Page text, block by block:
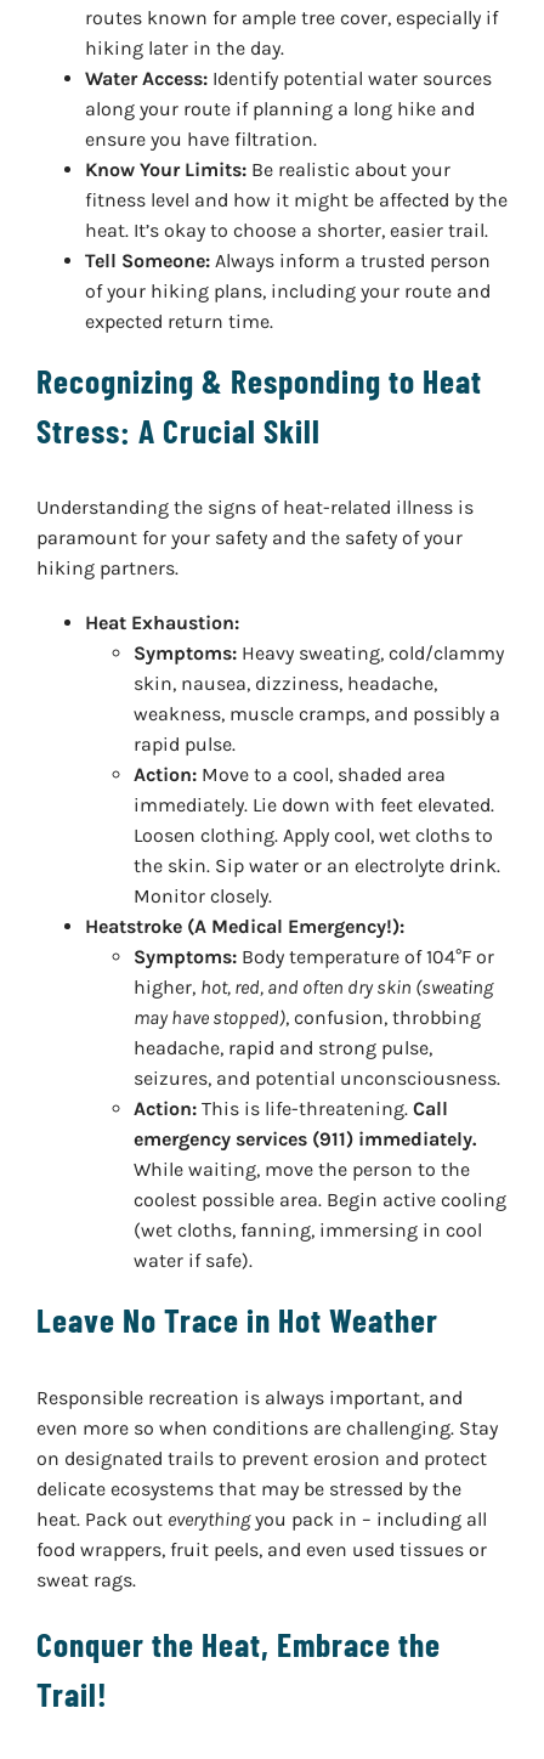
routes known for ample tree cover, especially if
hiking later in the day.
Water Access:Identify potential water sources
along your route if planning a long hike and
ensure you have filtration.
Know Your Limits:Be realistic about your
fitness level and how it might be affected by the
heat. It’s okay to choose a shorter, easier trail.
Tell Someone:Always inform a trusted person
of your hiking plans, including your route and
expected return time.
Recognizing & Responding to Heat
Stress: A Crucial Skill
Understanding the signs of heat-related illness is
paramount for your safety and the safety of your
hiking partners.
Heat Exhaustion:
Symptoms:Heavy sweating, cold/clammy
skin, nausea, dizziness, headache,
weakness, muscle cramps, and possibly a
rapid pulse.
Action:Move to a cool, shaded area
immediately. Lie down with feet elevated.
Loosen clothing. Apply cool, wet cloths to
the skin. Sip water or an electrolyte drink.
Monitor closely.
Heatstroke (A Medical Emergency!):
Symptoms:Body temperature of 104°F or
higher, hot, red, and often dry skin (sweating
may have stopped), confusion, throbbing
headache, rapid and strong pulse,
seizures, and potential unconsciousness.
Action:This is life-threatening. Call
emergency services (911) immediately.
While waiting, move the person to the
coolest possible area. Begin active cooling
(wet cloths, fanning, immersing in cool
water if safe).
Leave No Trace in Hot Weather
Responsible recreation is always important, and
even more so when conditions are challenging. Stay
on designated trails to prevent erosion and protect
delicate ecosystems that may be stressed by the
heat. Pack out everythingyou pack in – including all
food wrappers, fruit peels, and even used tissues or
sweat rags.
Conquer the Heat, Embrace the
Trail!